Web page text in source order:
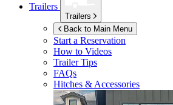
Trailers
Trailers
Back to Main Menu
Start a Reservation
How to Videos
Trailer Tips
FAQs
Hitches & Accessories